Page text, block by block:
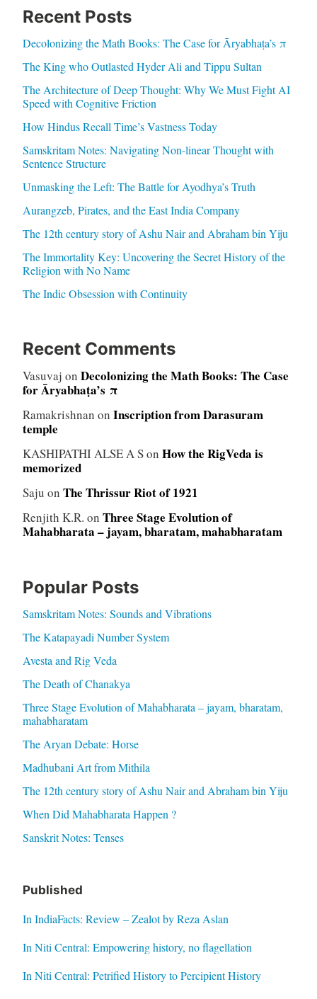
Recent Posts
Decolonizing the Math Books: The Case for Āryabhaṭa’s π
The King who Outlasted Hyder Ali and Tippu Sultan
The Architecture of Deep Thought: Why We Must Fight AI
Speed with Cognitive Friction
How Hindus Recall Time’s Vastness Today
Samskritam Notes: Navigating Non-linear Thought with
Sentence Structure
Unmasking the Left: The Battle for Ayodhya’s Truth
Aurangzeb, Pirates, and the East India Company
The 12th century story of Ashu Nair and Abraham bin Yiju
The Immortality Key: Uncovering the Secret History of the
Religion with No Name
The Indic Obsession with Continuity
Recent Comments
Vasuvaj on Decolonizing the Math Books: The Case
for Āryabhaṭa’s π
Ramakrishnan on Inscription from Darasuram
temple
KASHIPATHI ALSE A Son How the RigVeda is
memorized
Saju on The Thrissur Riot of 1921
Renjith K.R. on Three Stage Evolution of
Mahabharata – jayam, bharatam, mahabharatam
Popular Posts
Samskritam Notes: Sounds and Vibrations
The Katapayadi Number System
Avesta and Rig Veda
The Death of Chanakya
Three Stage Evolution of Mahabharata – jayam, bharatam,
mahabharatam
The Aryan Debate: Horse
Madhubani Art from Mithila
The 12th century story of Ashu Nair and Abraham bin Yiju
When Did Mahabharata Happen ?
Sanskrit Notes: Tenses
Published
In IndiaFacts: Review – Zealot by Reza Aslan
In Niti Central: Empowering history, no flagellation
In Niti Central: Petrified History to Percipient History